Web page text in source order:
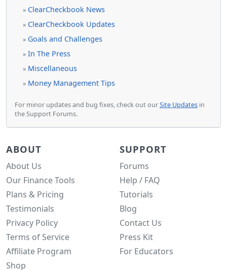
» ClearCheckbook News
» ClearCheckbook Updates
» Goals and Challenges
» In The Press
» Miscellaneous
» Money Management Tips
For minor updates and bug fixes, check out ourSite Updates in
the Support Forums.
ABOUT
About Us
Our Finance Tools
Plans & Pricing
Testimonials
Privacy Policy
Terms of Service
Affiliate Program
Shop
SUPPORT
Forums
Help / FAQ
Tutorials
Blog
Contact Us
Press Kit
For Educators